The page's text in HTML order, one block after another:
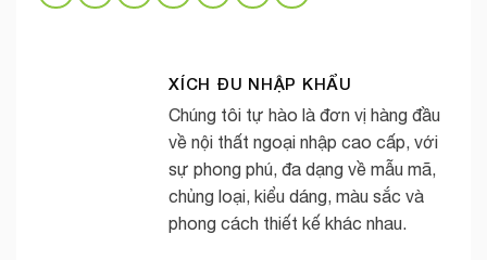
XÍCH ĐU NHẬP KHẨU
Chúng tôi tự hào là đơn vị hàng đầu
về nội thất ngoại nhập cao cấp, với
sự phong phú, đa dạng về mẫu mã,
chủng loại, kiểu dáng, màu sắc và
phong cách thiết kế khác nhau.